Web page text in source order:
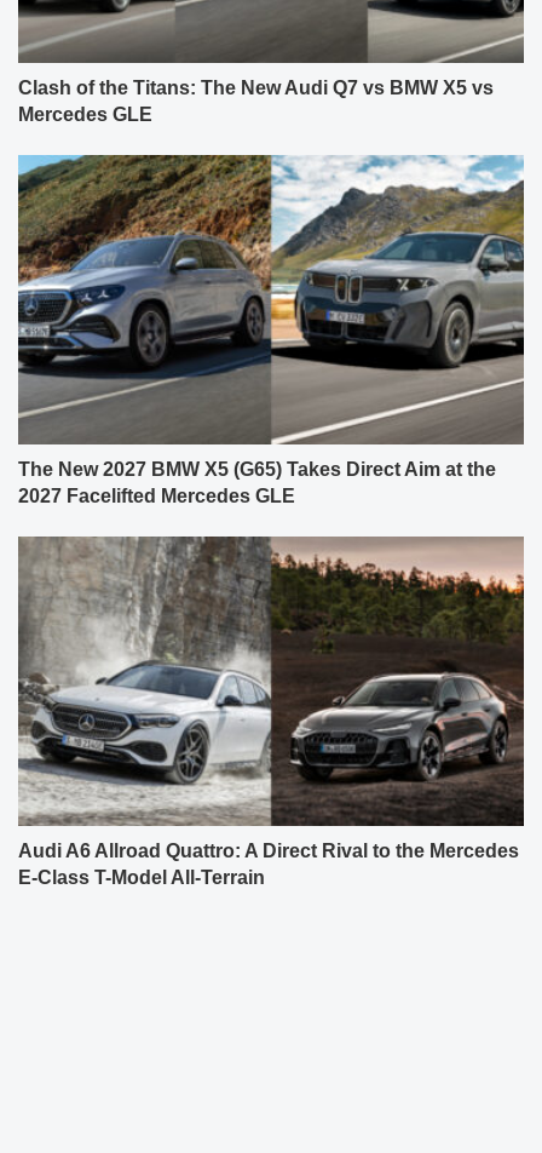
Clash of the Titans: The New Audi Q7 vs BMW X5 vs
Mercedes GLE
The New 2027 BMW X5 (G65) Takes Direct Aim at the
2027 Facelifted Mercedes GLE
Audi A6 Allroad Quattro: A Direct Rival to the Mercedes
E-Class T-Model All-Terrain